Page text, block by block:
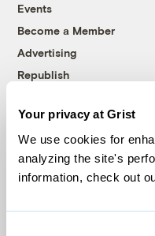
Your privacy at Grist
We use cookies for
analyzing the site's
information, check out
Events
Become a Member
Advertising
Republish
© 1999-2026 Grist
Grist is